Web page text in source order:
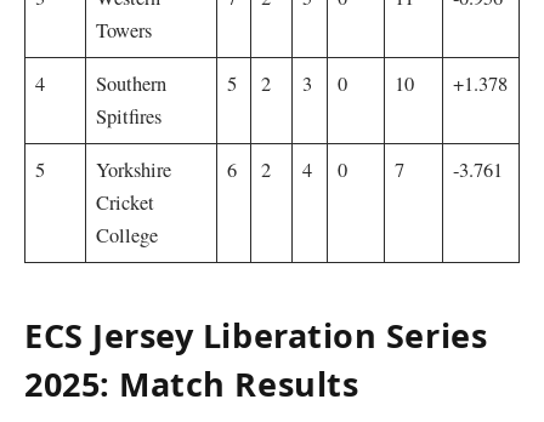
Towers
4
Southern
Spitfires
5 2 3 0 10 +1.378
5
Yorkshire
Cricket
College
6 2 4 0 7 -3.761
ECS Jersey Liberation Series
2025: Match Results